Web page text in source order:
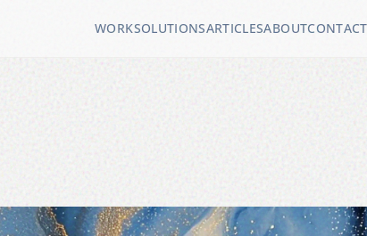
WORKSOLUTIONSARTICLESABOUTCONTACT